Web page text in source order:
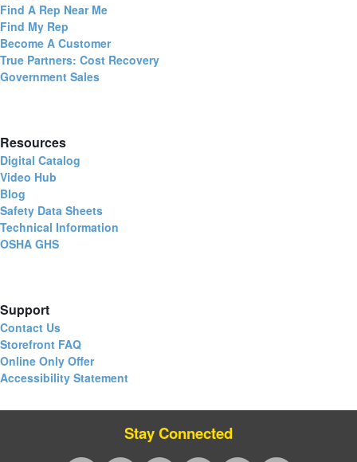
Find A Rep Near Me
Find My Rep
Become A Customer
True Partners: Cost Recovery
Government Sales
Resources
Digital Catalog
Video Hub
Blog
Safety Data Sheets
Technical Information
OSHA GHS
Support
Contact Us
Storefront FAQ
Online Only Offer
Accessibility Statement
Stay Connected